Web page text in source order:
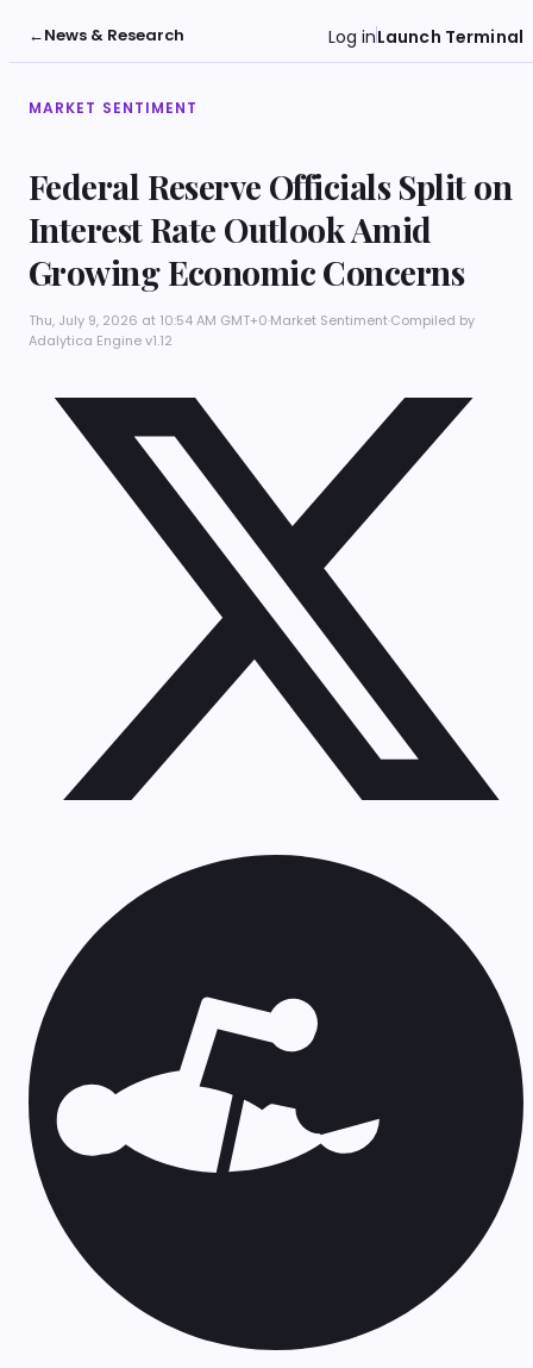
←News & Research Log inLaunch Terminal
MARKET SENTIMENT
Federal Reserve Officials Split on
Interest Rate Outlook Amid
Growing Economic Concerns
Thu, July 9, 2026 at 10:54 AM GMT+0·Market Sentiment·Compiled by
Adalytica Engine v1.12